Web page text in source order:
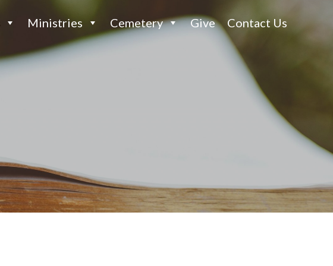
Ministries Cemetery Give Contact Us